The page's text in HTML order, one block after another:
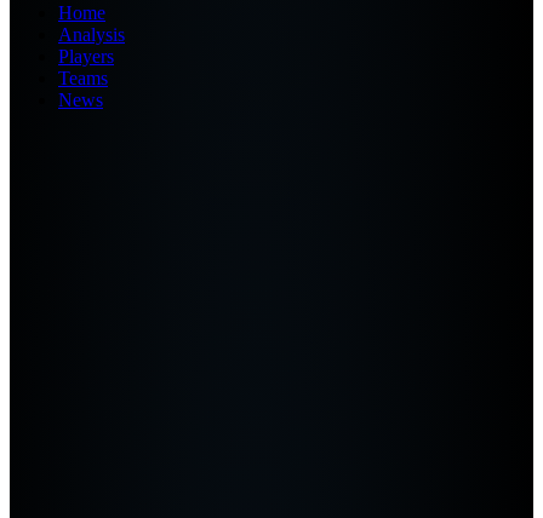
Home
Analysis
Players
Teams
News